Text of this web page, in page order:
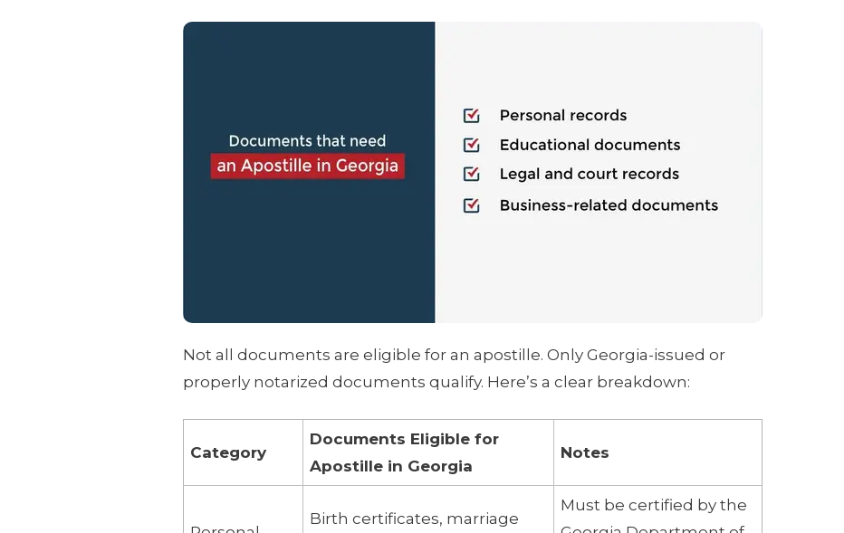
Not all documents are eligible for an apostille. Only Georgia-issued or
properly notarized documents qualify. Here’s a clear breakdown:
Category
Documents Eligible for
Apostille in Georgia
Notes
Birth certificates, marriage
Must be certified by the